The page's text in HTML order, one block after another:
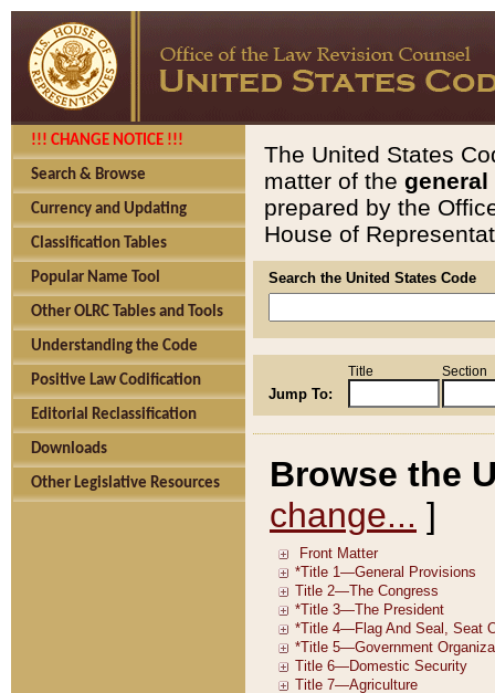
!!! CHANGE NOTICE !!!
Search & Browse
Currency and Updating
Classification Tables
Popular Name Tool
Other OLRC Tables and Tools
Understanding the Code
Positive Law Codification
Editorial Reclassification
Downloads
Other Legislative Resources
The United States
matter of the general
prepared by the
House of
Search the United States Code
Jump To:
Title Section
Browse the
change... ]